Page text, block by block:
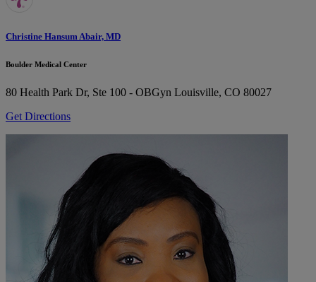
Christine Hansum Abair, MD
Boulder Medical Center
80 Health Park Dr, Ste 100 - OBGyn Louisville, CO 80027
Get Directions